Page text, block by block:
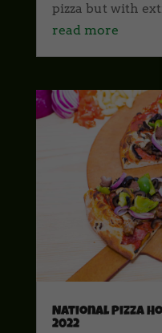
pizza but with
read more
National Pizza
2022